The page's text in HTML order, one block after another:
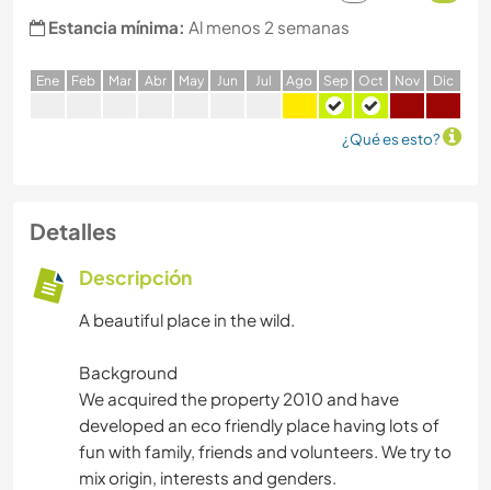
Estancia mínima: Al menos 2 semanas
Ene Feb Mar Abr May Jun Jul Ago Sep Oct Nov Dic
¿Qué es esto?
Detalles
Descripción
A beautiful place in the wild.
Background
We acquired the property 2010 and have
developed an eco friendly place having lots of
fun with family, friends and volunteers. We try to
mix origin, interests and genders.